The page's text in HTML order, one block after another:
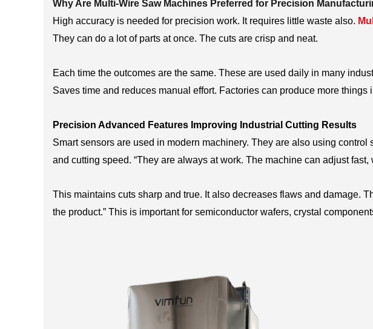
Why Are Multi-Wire Saw Machines Preferred for Precision
High accuracy is needed for precision work. It requires little waste also.
They can do a lot of parts at once. The cuts are crisp and neat.
Each time the outcomes are the same. These are used daily in many
Saves time and reduces manual effort. Factories can produce more things
Precision Advanced Features Improving Industrial Cutting Results
Smart sensors are used in modern machinery. They are also using
and cutting speed. “They are always at work. The machine can adjust fast,
This maintains cuts sharp and true. It also decreases flaws and damage.
the product.” This is important for semiconductor wafers, crystal